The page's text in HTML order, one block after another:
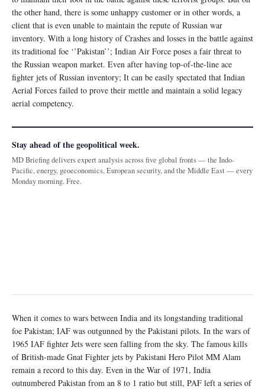
the other hand, there is some unhappy customer or in other words, a
client that is even unable to maintain the repute of Russian war
inventory. With a long history of Crashes and losses in the battle against
its traditional foe ‘’Pakistan’’; Indian Air Force poses a fair threat to
the Russian weapon market. Even after having top-of-the-line ace
fighter jets of Russian inventory; It can be easily spectated that Indian
Aerial Forces failed to prove their mettle and maintain a solid legacy
aerial competency.
Stay ahead of the geopolitical week.
MD Briefing delivers expert analysis across five global fronts — the Indo-
Pacific, energy, geoeconomics, European security, and the Middle East — every
Monday morning. Free.
When it comes to wars between India and its longstanding traditional
foe Pakistan; IAF was outgunned by the Pakistani pilots. In the wars of
1965 IAF fighter Jets were seen falling from the sky. The famous kills
of British-made Gnat Fighter jets by Pakistani Hero Pilot MM Alam
remain a record to this day. Even in the War of 1971, India
outnumbered Pakistan from an 8 to 1 ratio but still, PAF left a series of